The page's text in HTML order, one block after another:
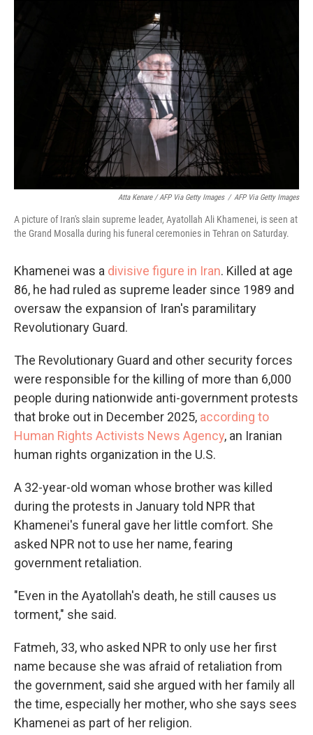
Atta Kenare / AFP Via Getty Images / AFP Via Getty Images
A picture of Iran's slain supreme leader, Ayatollah Ali Khamenei, is seen at
the Grand Mosalla during his funeral ceremonies in Tehran on Saturday.
Khamenei was a divisive figure in Iran. Killed at age
86, he had ruled as supreme leader since 1989 and
oversaw the expansion of Iran's paramilitary
Revolutionary Guard.
The Revolutionary Guard and other security forces
were responsible for the killing of more than 6,000
people during nationwide anti-government protests
that broke out in December 2025, according to
Human Rights Activists News Agency, an Iranian
human rights organization in the U.S.
A 32-year-old woman whose brother was killed
during the protests in January told NPR that
Khamenei's funeral gave her little comfort. She
asked NPR not to use her name, fearing
government retaliation.
"Even in the Ayatollah's death, he still causes us
torment," she said.
Fatmeh, 33, who asked NPR to only use her first
name because she was afraid of retaliation from
the government, said she argued with her family all
the time, especially her mother, who she says sees
Khamenei as part of her religion.